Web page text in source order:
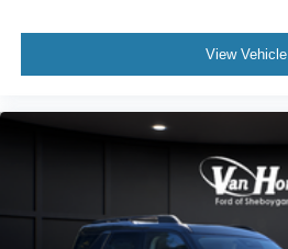
View Vehicle